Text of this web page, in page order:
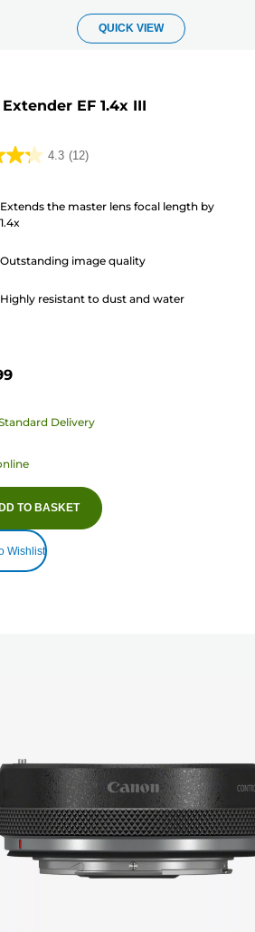
QUICK VIEW
EF 1.4x III
4.3 (12)
Extends the master lens focal length by
1.4x
Outstanding image quality
Highly resistant to dust and water
Delivery
TO BASKET
Wishlist